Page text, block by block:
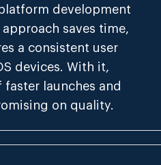
development
saves time,
a consistent user
devices. With it,
faster launches and
on quality.